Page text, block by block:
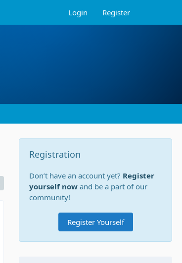
Login Register
Registration
Don’t have an account yet? Register
yourself now and be a part of our
community!
Register Yourself